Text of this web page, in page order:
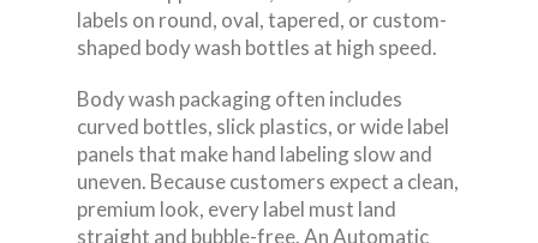
labels on round, oval, tapered, or custom-
shaped body wash bottles at high speed.
Body wash packaging often includes
curved bottles, slick plastics, or wide label
panels that make hand labeling slow and
uneven. Because customers expect a clean,
premium look, every label must land
straight and bubble-free. An Automatic